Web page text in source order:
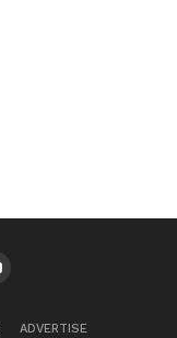
ADVERTISE